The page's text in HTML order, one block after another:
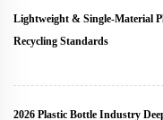
Lightweight & Single-Material
Recycling Standards
2026 Plastic Bottle Industry